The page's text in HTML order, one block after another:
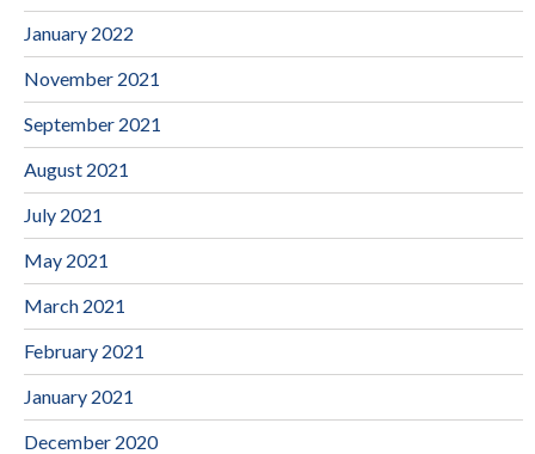
January 2022
November 2021
September 2021
August 2021
July 2021
May 2021
March 2021
February 2021
January 2021
December 2020